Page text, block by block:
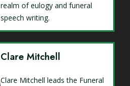
realm of eulogy and funeral
speech writing.
Clare Mitchell
Clare Mitchell leads the Funeral